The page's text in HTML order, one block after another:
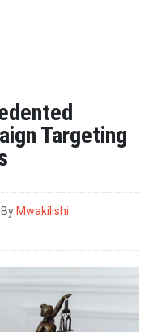
Targeting
By Mwakilishi